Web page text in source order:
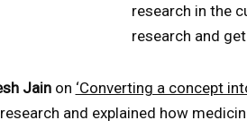
research in the
research and
Jainon ‘Converting a concept
and explained how